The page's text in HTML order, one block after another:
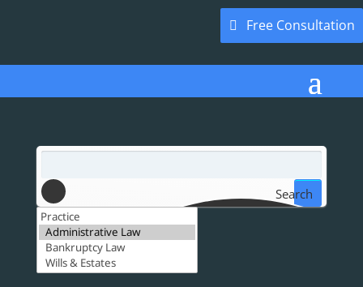
Free Consultation
Search